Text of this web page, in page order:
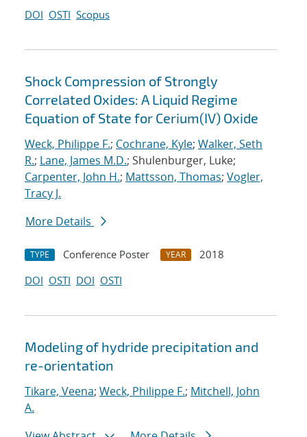
DOI OSTI Scopus
Shock Compression of Strongly
Correlated Oxides: A Liquid Regime
Equation of State for Cerium(IV) Oxide
Weck, Philippe F.; Cochrane, Kyle; Walker, Seth
R.; Lane, James M.D.; Shulenburger, Luke;
Carpenter, John H.; Mattsson, Thomas; Vogler,
Tracy J.
More Details
TYPE Conference Poster YEAR
2018
DOI OSTI DOI OSTI
Modeling of hydride precipitation and
re-orientation
Tikare, Veena; Weck, Philippe F.; Mitchell, John
A.